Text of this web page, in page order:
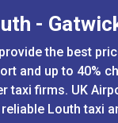
-
the best
and up to 40%
taxi firms. UK
reliable Louth taxi